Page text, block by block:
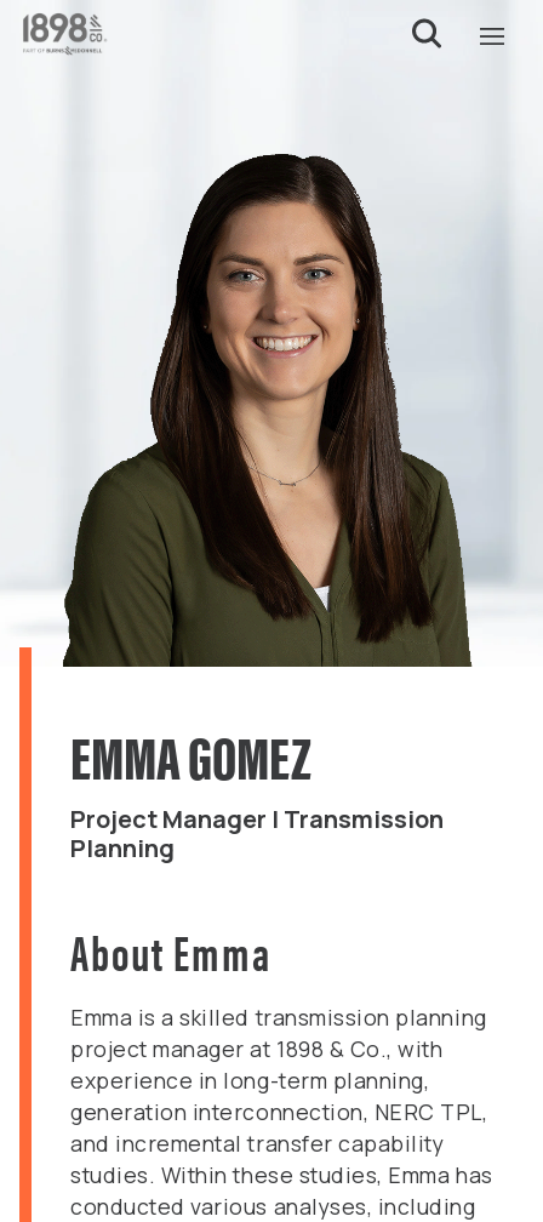
EMMA GOMEZ
Project Manager | Transmission
Planning
About Emma
Emma is a skilled transmission planning
project manager at 1898 & Co., with
experience in long-term planning,
generation interconnection, NERC TPL,
and incremental transfer capability
studies. Within these studies, Emma has
conducted various analyses, including